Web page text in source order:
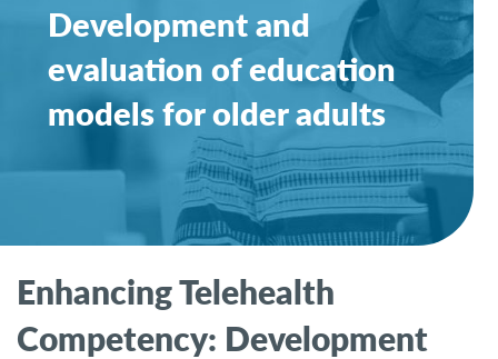
Development and
evaluation of education
models for older adults
Enhancing Telehealth
Competency: Development